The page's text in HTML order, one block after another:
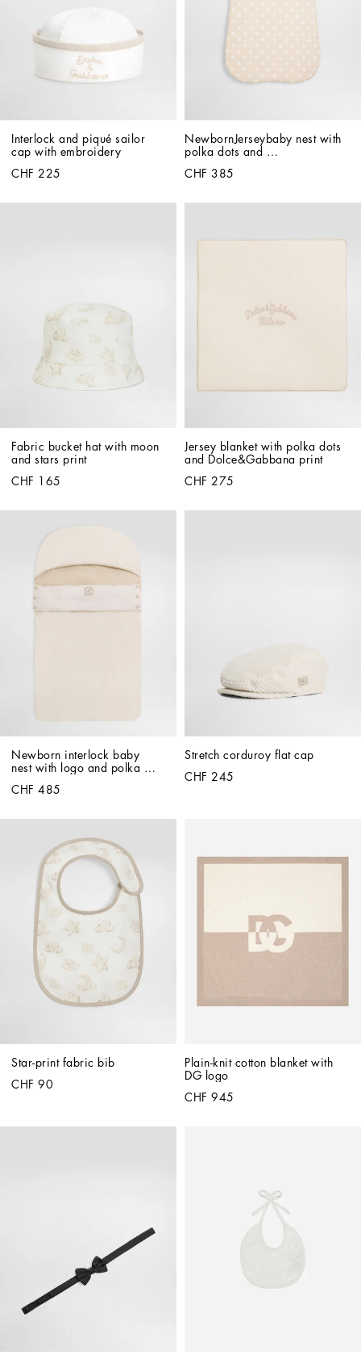
Interlock and piqué sailor
cap with embroidery
CHF 225
NewbornJerseybaby nest with
polka dots and
CHF 385
Fabric bucket hat with moon
and stars print
CHF 165
Jersey blanket with polka dots
and Dolce&Gabbana print
CHF 275
Newborn interlock baby
nest with logo and polka
CHF 485
Stretch corduroy flat cap
CHF 245
Star-print fabric bib
CHF 90
Plain-knit cotton blanket with
DG logo
CHF 945